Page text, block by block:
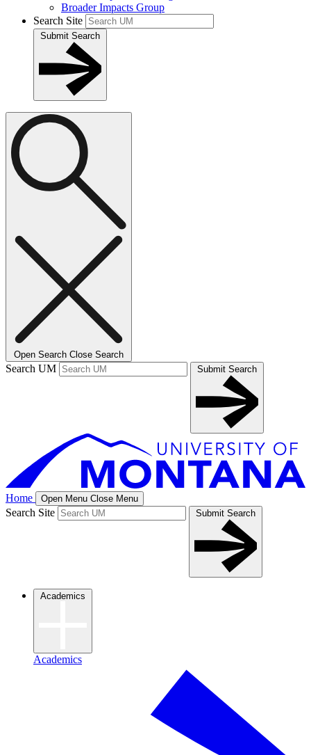
Broader Impacts Group
Search Site
Submit Search
Open Search Close Search
Search UM Submit Search
Home Open Menu Close Menu
Search Site Submit Search
Academics
Academics